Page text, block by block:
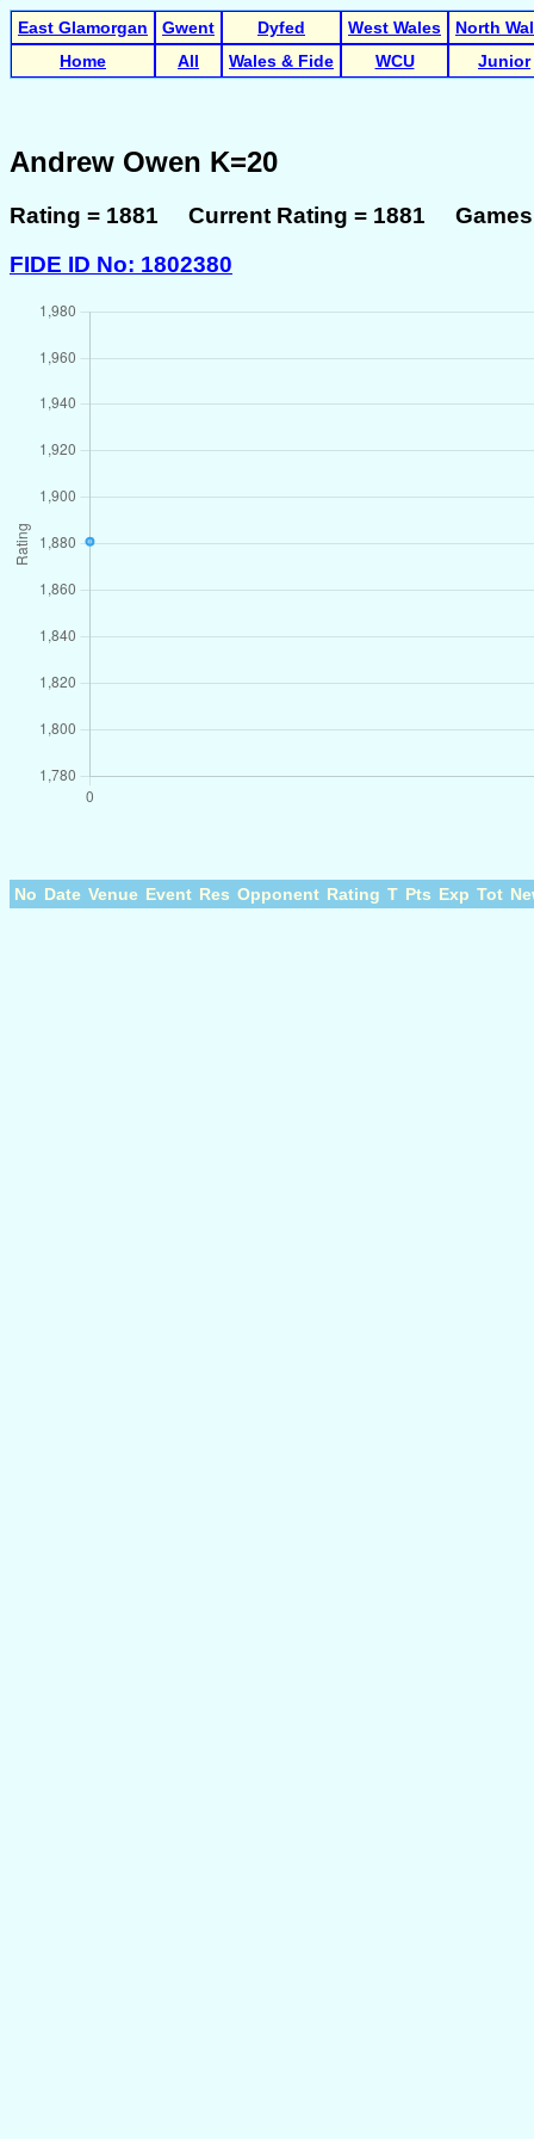
East Glamorgan Gwent Dyfed West Wales
North
Home
All Wales & Fide WCU Junior
Andrew Owen K=20
Rating = 1881 Current Rating = 1881 Games
FIDE ID No: 1802380
No Date Venue Event Res Opponent Rating T Pts Exp Tot